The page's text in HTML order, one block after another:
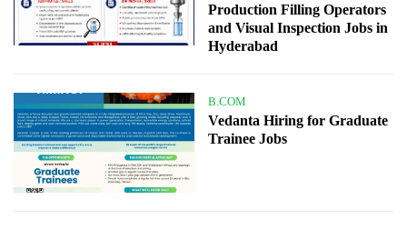
Production Filling Operators
and Visual Inspection Jobs in
Hyderabad
B.COM
Vedanta Hiring for Graduate
Trainee Jobs